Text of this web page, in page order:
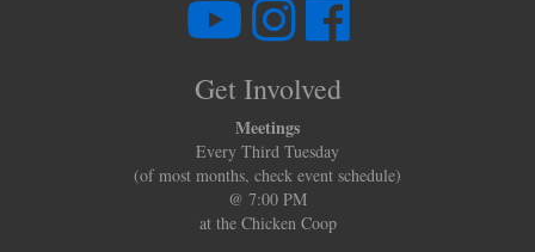
Get Involved
Meetings
Every Third Tuesday
(of most months, check event schedule)
@ 7:00 PM
at the Chicken Coop